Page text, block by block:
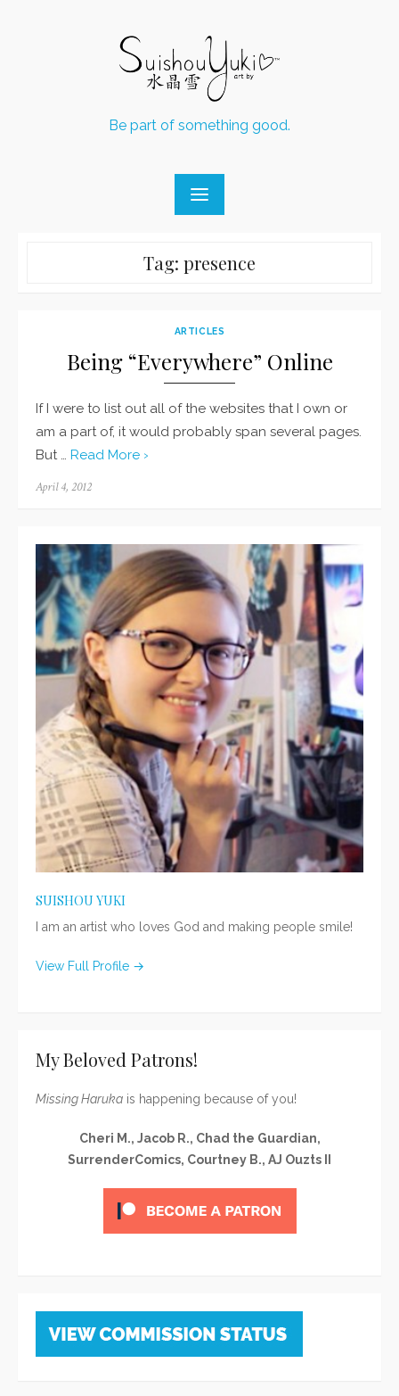
Be part of something good.
Tag: presence
ARTICLES
Being “Everywhere” Online
If I were to list out all of the websites that I own or
am a part of, it would probably span several pages.
But … Read More ›
Posted
April 4, 2012
SUISHOU YUKI
I am an artist who loves God and making people smile!
View Full Profile →
My Beloved Patrons!
Missing Haruka is happening because of you!
Cheri M., Jacob R., Chad the Guardian,
SurrenderComics, Courtney B., AJ Ouzts II